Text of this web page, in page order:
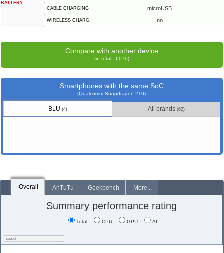
BATTERY
СABLE СHARGING microUSB
WIRELESS CHARG. no
Compare with another device
(in total - 6070)
Smartphones with the same SoC
(Qualcomm Snapdragon 210)
BLU (4) All brands (62)
Overall AnTuTu Geekbench More...
Summary performance rating
Total CPU GPU AI